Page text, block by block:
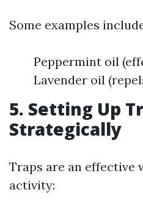
Some examples
Peppermint oil
Lavender oil
5. Setting Up
Strategically
Traps are an effective
activity: